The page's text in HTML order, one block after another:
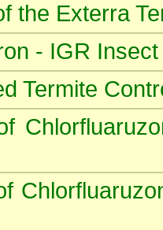
the Exterra
- IGR
Termite